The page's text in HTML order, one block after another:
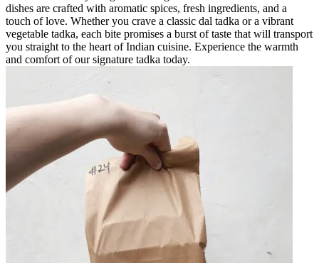
dishes are crafted with aromatic spices, fresh ingredients, and a
touch of love. Whether you crave a classic dal tadka or a vibrant
vegetable tadka, each bite promises a burst of taste that will transport
you straight to the heart of Indian cuisine. Experience the warmth
and comfort of our signature tadka today.